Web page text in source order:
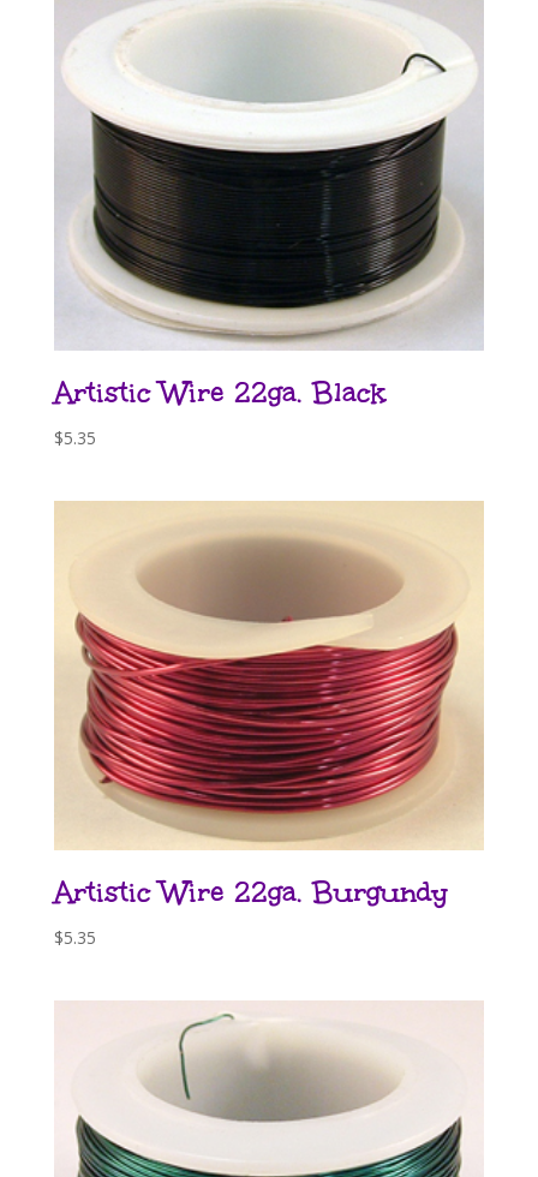
Artistic Wire 22ga. Black
$5.35
Artistic Wire 22ga. Burgundy
$5.35